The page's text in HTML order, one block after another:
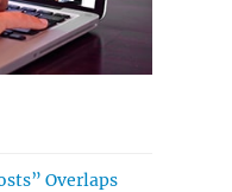
Overlaps